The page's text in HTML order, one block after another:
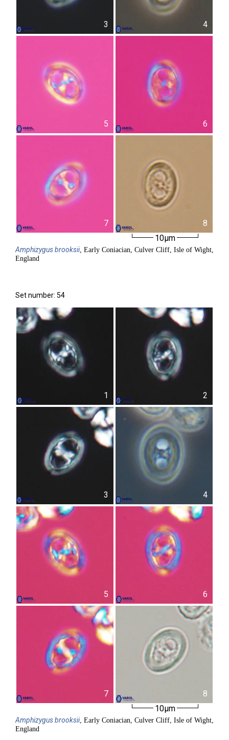
3 4
5 6
7
8
10µm
Amphizygusbrooksii, Early Coniacian, Culver Cliff, Isle of Wight,
England
Set number: 54
1 2
3 4
5 6
7
8
10µm
Amphizygusbrooksii, Early Coniacian, Culver Cliff, Isle of Wight,
England